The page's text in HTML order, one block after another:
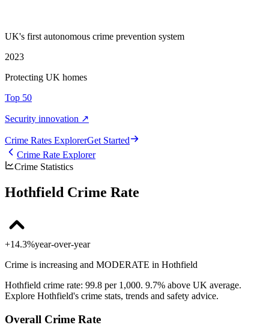
UK's first autonomous crime prevention system
2023
Protecting UK homes
Top 50
Security innovation ↗
Crime Rates ExplorerGet Started
Crime Rate Explorer
Crime Statistics
Hothfield Crime Rate
+14.3%year-over-year
Crime is increasing and MODERATE in Hothfield
Hothfield crime rate: 99.8 per 1,000. 9.7% above UK average.
Explore Hothfield's crime stats, trends and safety advice.
Overall Crime Rate